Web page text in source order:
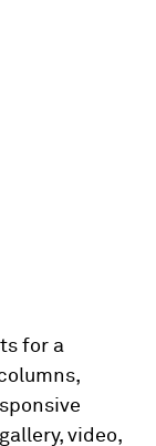
for a
video,